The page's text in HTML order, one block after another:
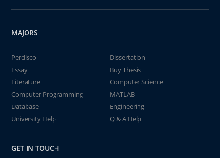
MAJORS
Perdisco
Dissertation
Essay
Buy Thesis
Literature
Computer Science
Computer Programming
MATLAB
Database
Engineering
University Help
Q & A Help
GET IN TOUCH